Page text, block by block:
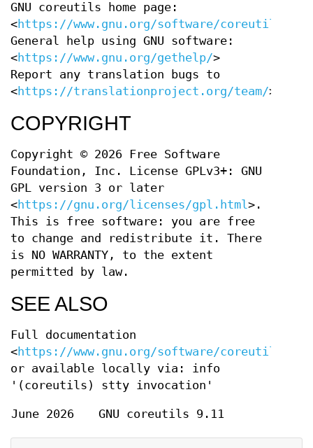
GNU coreutils home page:
<https://www.gnu.org/software/coreutils/
General help using GNU software:
<https://www.gnu.org/gethelp/>
Report any translation bugs to
<https://translationproject.org/team/>
COPYRIGHT
Copyright © 2026 Free Software
Foundation, Inc. License GPLv3+: GNU
GPL version 3 or later
<https://gnu.org/licenses/gpl.html>.
This is free software: you are free
to change and redistribute it. There
is NO WARRANTY, to the extent
permitted by law.
SEE ALSO
Full documentation
<https://www.gnu.org/software/coreutils/
or available locally via: info
'(coreutils) stty invocation'
June 2026 GNU coreutils 9.11